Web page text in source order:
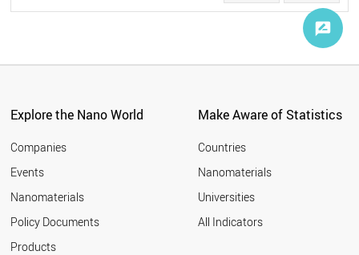
Explore the Nano World
Companies
Events
Nanomaterials
Policy Documents
Products
Make Aware of Statistics
Countries
Nanomaterials
Universities
All Indicators